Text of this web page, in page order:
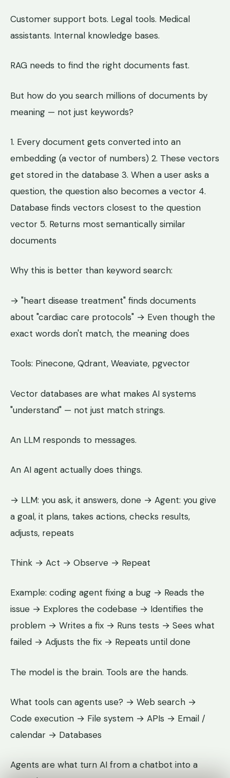
Customer support bots. Legal tools. Medical
assistants. Internal knowledge bases.
RAG needs to find the right documents fast.
But how do you search millions of documents by
meaning — not just keywords?
1. Every document gets converted into an
embedding (a vector of numbers) 2. These vectors
get stored in the database 3. When a user asks a
question, the question also becomes a vector 4.
Database finds vectors closest to the question
vector 5. Returns most semantically similar
documents
Why this is better than keyword search:
→ "heart disease treatment" finds documents
about "cardiac care protocols" → Even though the
exact words don't match, the meaning does
Tools: Pinecone, Qdrant, Weaviate, pgvector
Vector databases are what makes AI systems
"understand" — not just match strings.
An LLM responds to messages.
An AI agent actually does things.
→ LLM: you ask, it answers, done → Agent: you give
a goal, it plans, takes actions, checks results,
adjusts, repeats
Think → Act → Observe → Repeat
Example: coding agent fixing a bug → Reads the
issue → Explores the codebase → Identifies the
problem → Writes a fix → Runs tests → Sees what
failed → Adjusts the fix → Repeats until done
The model is the brain. Tools are the hands.
What tools can agents use? → Web search →
Code execution → File system → APIs → Email /
calendar → Databases
Agents are what turn AI from a chatbot into a